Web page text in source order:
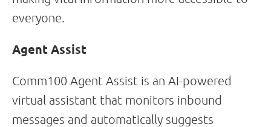
everyone.
Agent Assist
Comm100 Agent Assist is an AI-powered
virtual assistant that monitors inbound
messages and automatically suggests